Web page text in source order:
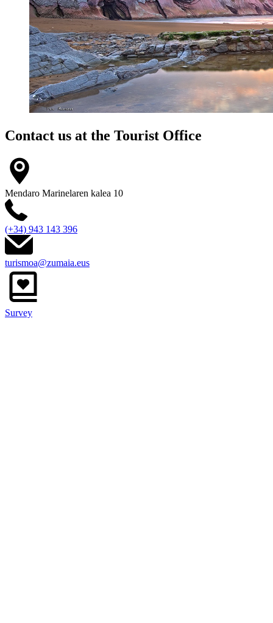
Contact us at the Tourist Office
Mendaro Marinelaren kalea 10
(+34) 943 143 396
turismoa@zumaia.eus
Survey